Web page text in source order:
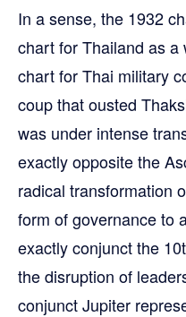
In a sense, the 1932
chart for Thailand as a
chart for Thai military
coup that ousted
was under intense
exactly opposite the
radical transformation
form of governance
exactly conjunct the
the disruption of
conjunct Jupiter